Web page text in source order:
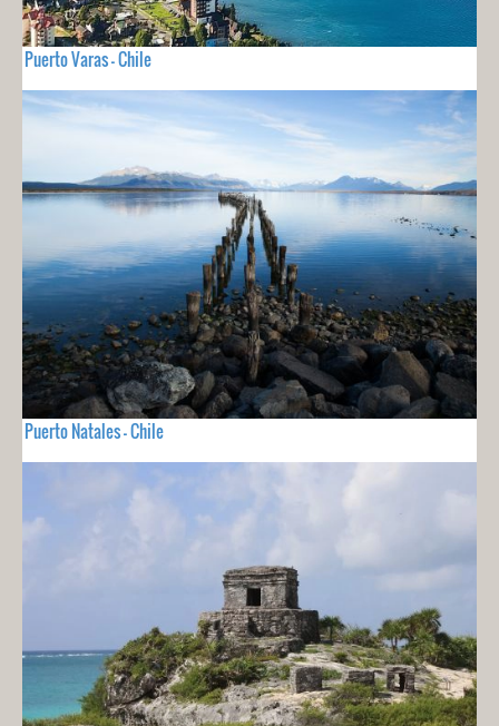
Puerto Varas - Chile
Puerto Natales - Chile